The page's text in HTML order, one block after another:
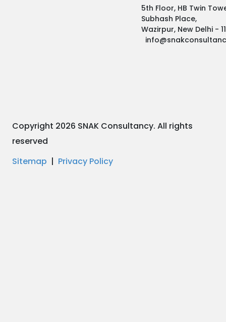
5th Floor, HB Twin
Subhash Place,
Wazirpur, New Delhi -
Copyright 2026 SNAK Consultancy. All rights
reserved
Sitemap | Privacy Policy